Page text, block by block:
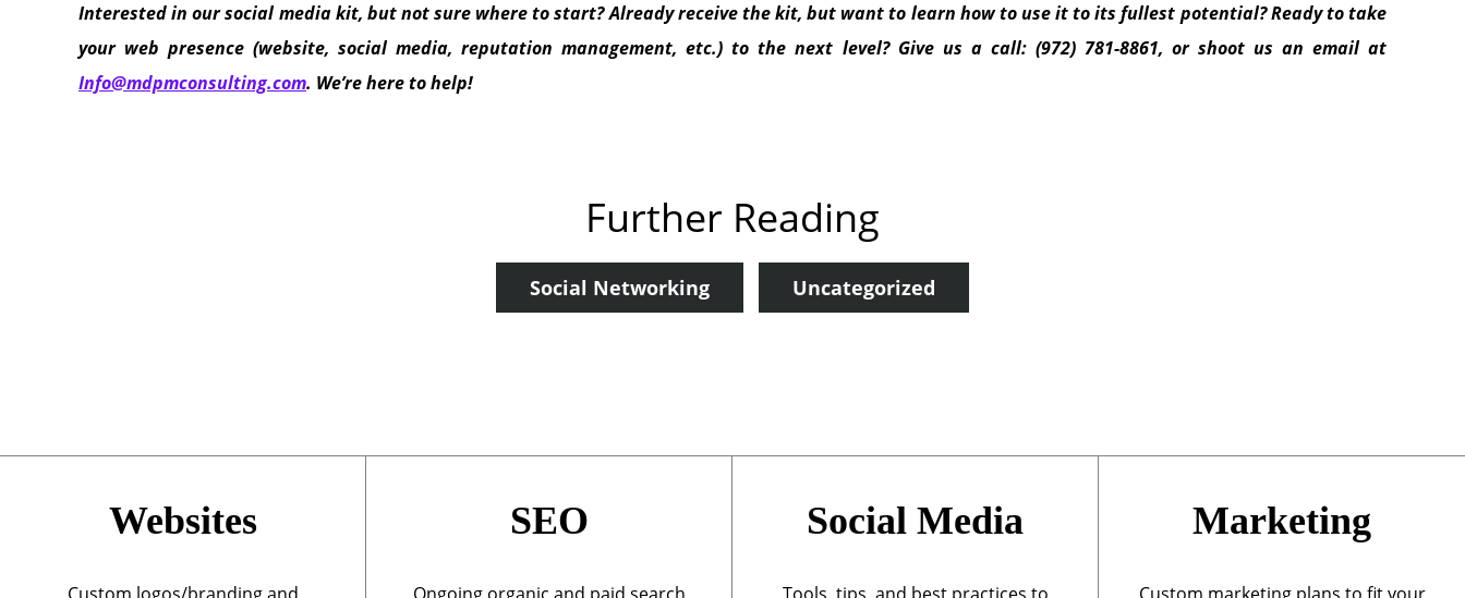
Interested in our social media kit, but not sure where to start? Already receive the kit, but want to learn how to use it to its fullest potential? Ready to take
your web presence (website, social media, reputation management, etc.) to the next level? Give us a call: (972) 781-8861, or shoot us an email at
Info@mdpmconsulting.com. We’re here to help!
Further Reading
Social Networking Uncategorized
Websites SEO Social Media Marketing